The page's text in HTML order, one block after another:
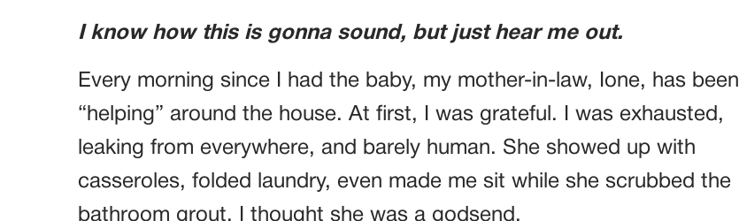
I know how this is gonna sound, but just hear me out.
Every morning since I had the baby, my mother-in-law, Ione, has been
“helping” around the house. At first, I was grateful. I was exhausted,
leaking from everywhere, and barely human. She showed up with
casseroles, folded laundry, even made me sit while she scrubbed the
bathroom grout. I thought she was a godsend.